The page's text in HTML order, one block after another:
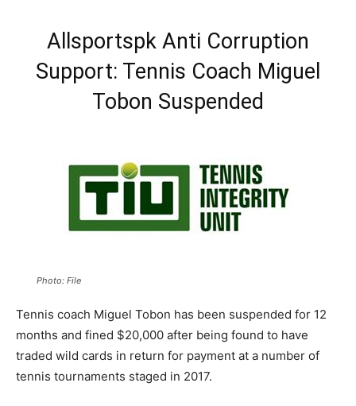
Allsportspk Anti Corruption
Support: Tennis Coach Miguel
Tobon Suspended
Photo: File
Tennis coach Miguel Tobon has been suspended for 12
months and fined $20,000 after being found to have
traded wild cards in return for payment at a number of
tennis tournaments staged in 2017.